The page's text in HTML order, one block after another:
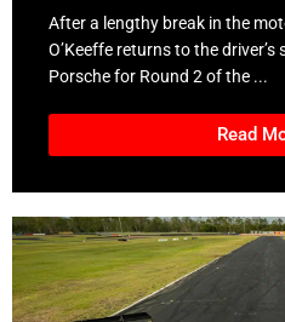
After a lengthy break in the
O’Keeffe returns to the
Porsche for Round 2 of the ...
Read